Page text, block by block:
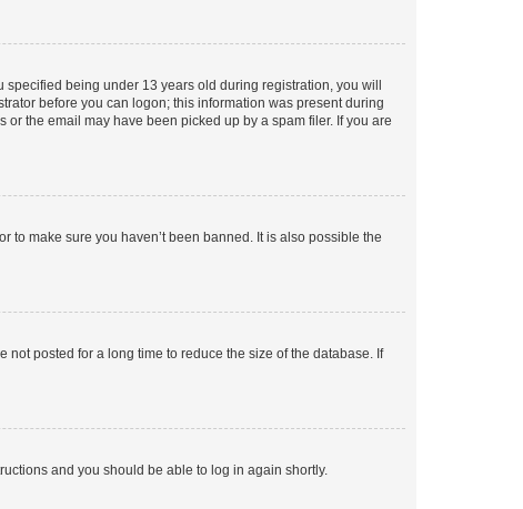
being under 13 years old during registration, you will
before you can logon; this information was present during
the email may have been picked up by a spam filer. If you are
to make sure you haven’t been banned. It is also possible the
posted for a long time to reduce the size of the database. If
and you should be able to log in again shortly.